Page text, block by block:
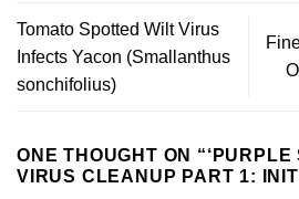
Tomato Spotted Wilt Virus
Infects Yacon (Smallanthus
sonchifolius)
ONE THOUGHT ON “‘PURPLE
VIRUS CLEANUP PART 1: